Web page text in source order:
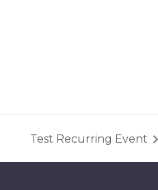
Test Recurring Event